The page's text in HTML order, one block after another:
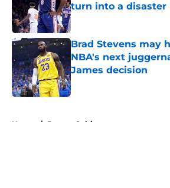
turn into a disaster
Published by on Invalid Date
Brad Stevens may
NBA's next
James decision
Published by on Invalid Date
Home / Boston Celtics